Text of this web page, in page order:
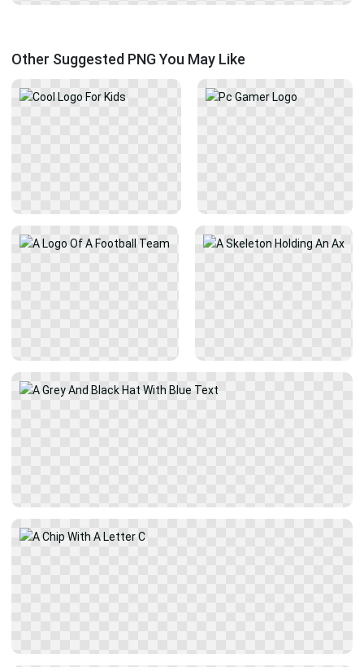
Other Suggested PNG You May Like